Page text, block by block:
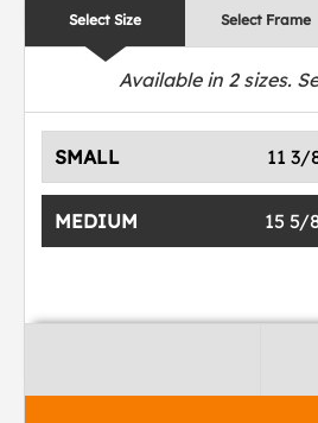
Select Size Select Frame
Available in 2sizes.
SMALL 11 3/
MEDIUM 15 5/